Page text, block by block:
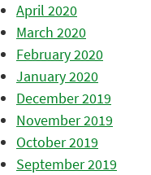
April 2020
March 2020
February 2020
January 2020
December 2019
November 2019
October 2019
September 2019